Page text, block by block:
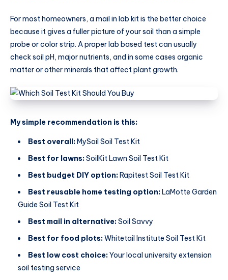
For most homeowners, a mail in lab kit is the better choice
because it gives a fuller picture of your soil than a simple
probe or color strip. A proper lab based test can usually
check soil pH, major nutrients, and in some cases organic
matter or other minerals that affect plant growth.
My simple recommendation is this:
Best overall:MySoil Soil Test Kit
Best for lawns:SoilKit Lawn Soil Test Kit
Best budget DIY option:Rapitest Soil Test Kit
Best reusable home testing option:LaMotte Garden
Guide Soil Test Kit
Best mail in alternative:Soil Savvy
Best for food plots:Whitetail Institute Soil Test Kit
Best low cost choice:Your local university extension
soil testing service